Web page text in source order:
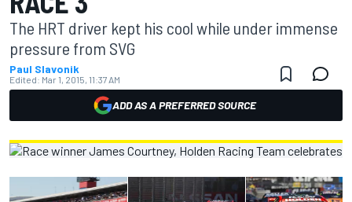
The HRT driver kept his cool while under immense
pressure from SVG
Paul Slavonik
Edited: Mar 1, 2015, 11:37 AM
ADD AS A PREFERRED SOURCE